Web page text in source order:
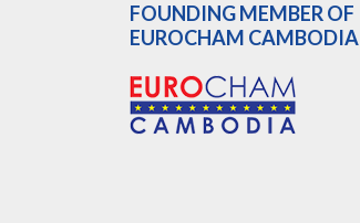
FOUNDING MEMBER OF
EUROCHAM CAMBODIA